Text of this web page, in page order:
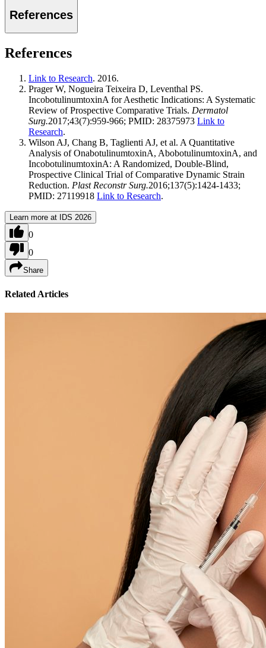
References
References
Link to Research. 2016.
Prager W, Nogueira Teixeira D, Leventhal PS.
IncobotulinumtoxinA for Aesthetic Indications: A Systematic
Review of Prospective Comparative Trials. Dermatol
Surg.2017;43(7):959-966; PMID: 28375973 Link to
Research.
Wilson AJ, Chang B, Taglienti AJ, et al. A Quantitative
Analysis of OnabotulinumtoxinA, AbobotulinumtoxinA, and
IncobotulinumtoxinA: A Randomized, Double-Blind,
Prospective Clinical Trial of Comparative Dynamic Strain
Reduction. Plast Reconstr Surg.2016;137(5):1424-1433;
PMID: 27119918 Link to Research.
Learn more at IDS 2026
0
0
Share
Related Articles